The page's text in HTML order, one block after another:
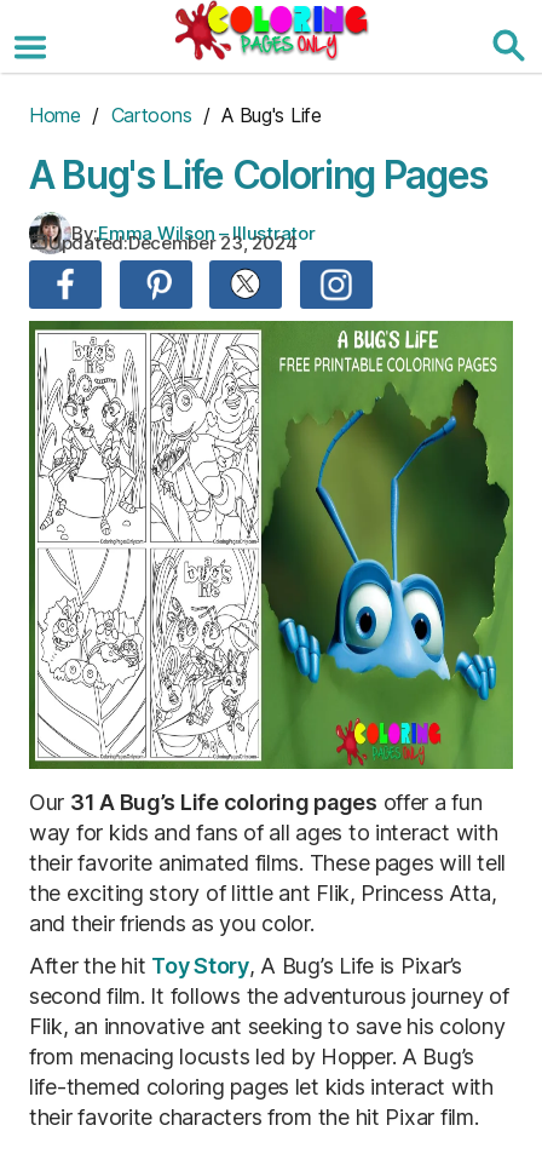
to
the
Home / Cartoons / A Bug's Life
A Bug's Life Coloring Pages
By:Emma Wilson – Illustrator
Updated:December 23, 2024
Our 31 A Bug’s Life coloring pages offer a fun
way for kids and fans of all ages to interact with
their favorite animated films. These pages will tell
the exciting story of little ant Flik, Princess Atta,
and their friends as you color.
After the hit Toy Story, A Bug’s Life is Pixar’s
second film. It follows the adventurous journey of
Flik, ​​an innovative ant seeking to save his colony
from menacing locusts led by Hopper. A Bug’s
life-themed coloring pages let kids interact with
their favorite characters from the hit Pixar film.